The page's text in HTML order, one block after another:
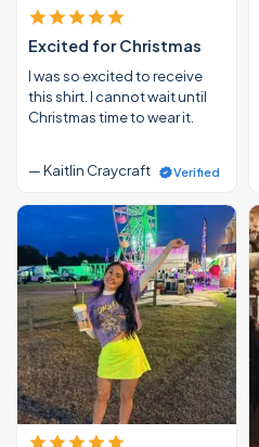
Excited for Christmas
I was so excited to receive
this shirt. I cannot wait until
Christmas time to wear it.
— Kaitlin Craycraft Verified